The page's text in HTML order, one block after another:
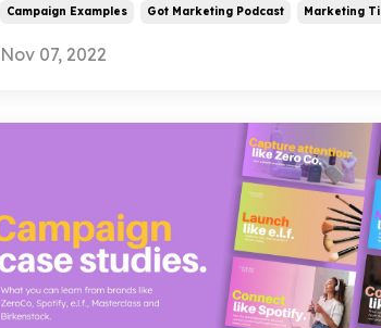
Campaign Examples Got Marketing Podcast Marketing
Nov 07, 2022